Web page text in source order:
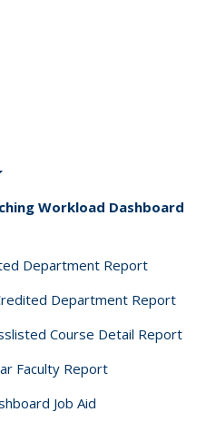
Workload Dashboard
Department Report
Department Report
Course Detail Report
Faculty Report
Job Aid